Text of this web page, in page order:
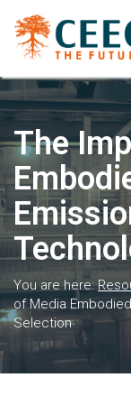
The
You are here:
of Media
Selection